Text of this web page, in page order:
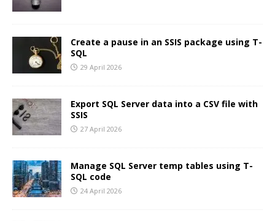
Create a pause in an SSIS package using T-
SQL
29 April 2026
Export SQL Server data into a CSV file with
SSIS
27 April 2026
Manage SQL Server temp tables using T-
SQL code
24 April 2026